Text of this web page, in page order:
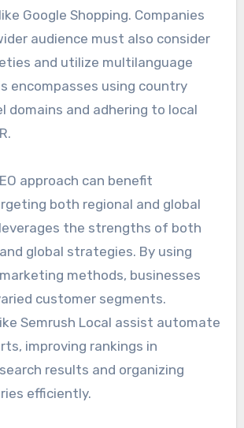
Google Shopping. Companies
audience must also consider
and utilize multilanguage
encompasses using country
domains and adhering to local
approach can benefit
both regional and global
the strengths of both
global strategies. By using
methods, businesses
customer segments.
Semrush Local assist automate
improving rankings in
results and organizing
efficiently.